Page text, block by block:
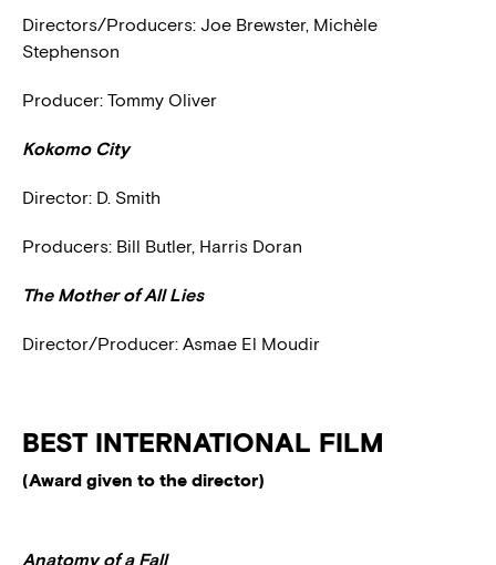
Directors/Producers: Joe Brewster, Michèle
Stephenson
Producer: Tommy Oliver
Kokomo City
Director: D. Smith
Producers: Bill Butler, Harris Doran
The Mother of All Lies
Director/Producer: Asmae El Moudir
BEST INTERNATIONAL FILM
(Award given to the director)
Anatomy of a Fall